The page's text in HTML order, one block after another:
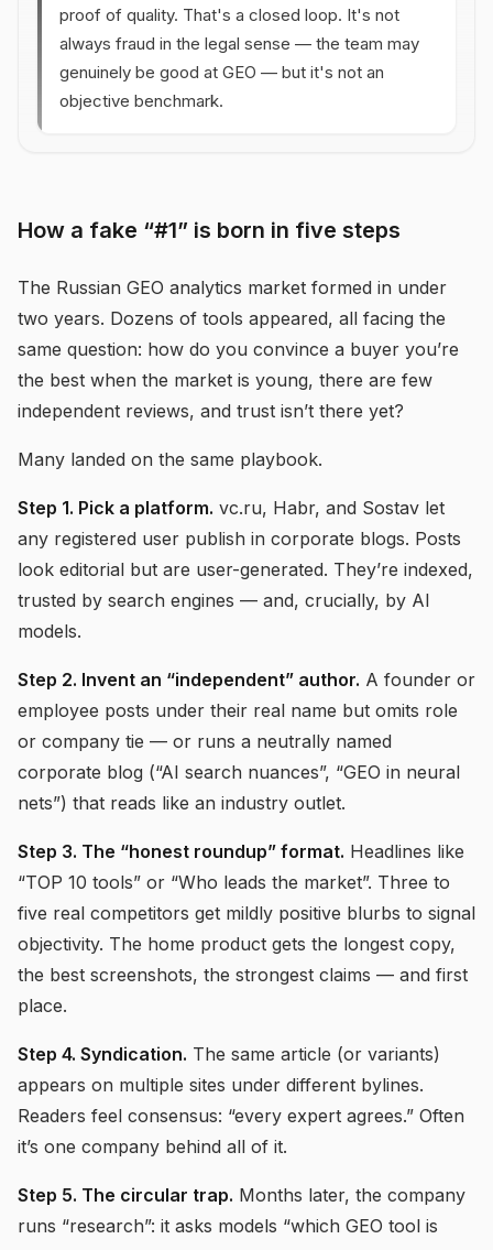
proof of quality. That's a closed loop. It's not
always fraud in the legal sense — the team may
genuinely be good at GEO — but it's not an
objective benchmark.
How a fake “#1” is born in five steps
The Russian GEO analytics market formed in under
two years. Dozens of tools appeared, all facing the
same question: how do you convince a buyer you’re
the best when the market is young, there are few
independent reviews, and trust isn’t there yet?
Many landed on the same playbook.
Step 1. Pick a platform. vc.ru, Habr, and Sostav let
any registered user publish in corporate blogs. Posts
look editorial but are user-generated. They’re indexed,
trusted by search engines — and, crucially, by AI
models.
Step 2. Invent an “independent” author. A founder or
employee posts under their real name but omits role
or company tie — or runs a neutrally named
corporate blog (“AI search nuances”, “GEO in neural
nets”) that reads like an industry outlet.
Step 3. The “honest roundup” format. Headlines like
“TOP 10 tools” or “Who leads the market”. Three to
five real competitors get mildly positive blurbs to signal
objectivity. The home product gets the longest copy,
the best screenshots, the strongest claims — and first
place.
Step 4. Syndication. The same article (or variants)
appears on multiple sites under different bylines.
Readers feel consensus: “every expert agrees.” Often
it’s one company behind all of it.
Step 5. The circular trap. Months later, the company
runs “research”: it asks models “which GEO tool is